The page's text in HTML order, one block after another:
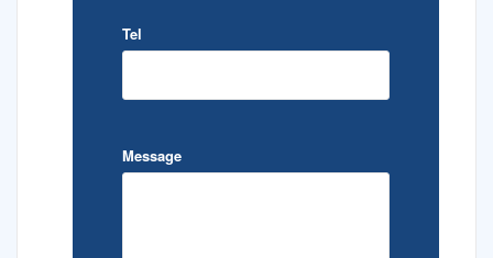
Tel
Message